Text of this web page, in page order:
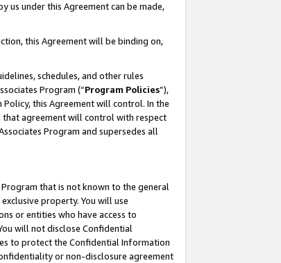
us under this Agreement can be made,
this Agreement will be binding on,
schedules, and other rules
Program (“Program Policies”),
this Agreement will control. In the
agreement will control with respect
Program and supersedes all
that is not known to the general
property. You will use
or entities who have access to
will not disclose Confidential
to protect the Confidential Information
or non-disclosure agreement